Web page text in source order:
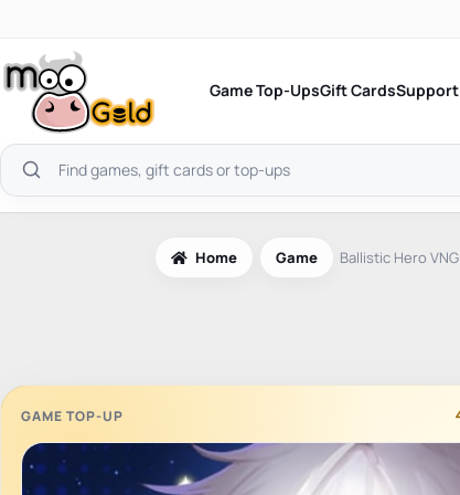
content
Game Top-UpsGift CardsSupport
Search
products
Home Game Ballistic Hero VNG
GAME TOP-UP